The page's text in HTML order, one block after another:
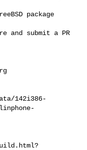
package
and submit a PR
142i386-